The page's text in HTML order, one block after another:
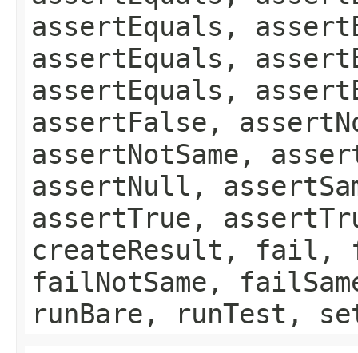
assertEquals,
assertEquals,
assertEquals,
assertFalse,
assertNotSame,
assertNull,
assertTrue,
createResult, fail,
failNotSame,
runBare, runTest,